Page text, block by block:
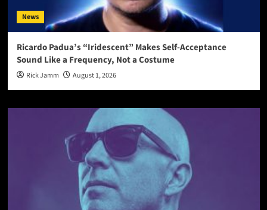
News
Ricardo Padua’s “Iridescent” Makes Self-Acceptance
Sound Like a Frequency, Not a Costume
Rick Jamm August 1, 2026